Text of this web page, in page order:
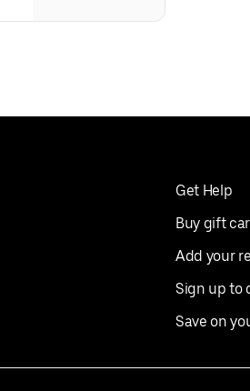
Get Help
Buy gift
Add your
Sign up to
Save on